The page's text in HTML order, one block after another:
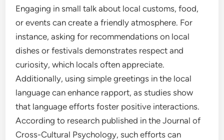
Engaging in small talk about local customs, food,
or events can create a friendly atmosphere. For
instance, asking for recommendations on local
dishes or festivals demonstrates respect and
curiosity, which locals often appreciate.
Additionally, using simple greetings in the local
language can enhance rapport, as studies show
that language efforts foster positive interactions.
According to research published in the Journal of
Cross-Cultural Psychology, such efforts can